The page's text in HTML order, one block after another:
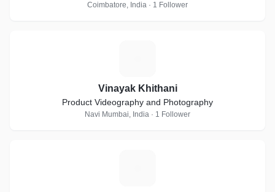
Coimbatore, India · 1 Follower
Vinayak Khithani
Product Videography and Photography
Navi Mumbai, India · 1 Follower